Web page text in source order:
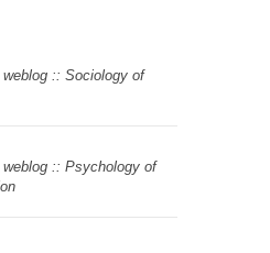
weblog :: Sociology of
weblog :: Psychology of